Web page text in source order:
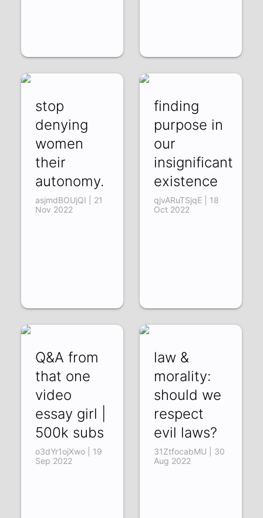
stop
denying
women
their
autonomy.
asjmdBOUjQI | 21
Nov 2022
finding
purpose in
our
insignificant
existence
qjvARuTSjqE | 18
Oct 2022
Q&A from
that one
video
essay girl |
500k subs
o3dYr1ojXwo | 19
Sep 2022
law &
morality:
should we
respect
evil laws?
31ZtfocabMU | 30
Aug 2022